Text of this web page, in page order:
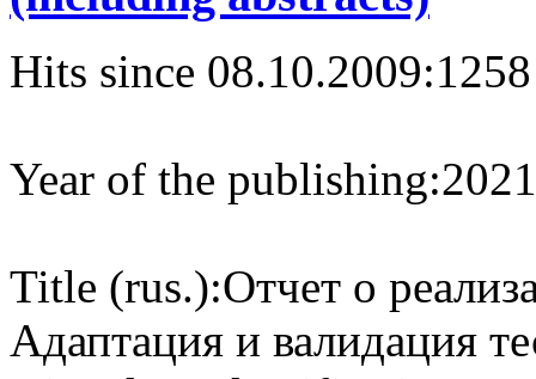
Hits since 08.10.2009:1258
Year of the publishing:2021
Title (rus.):Отчет о
Адаптация и валидация